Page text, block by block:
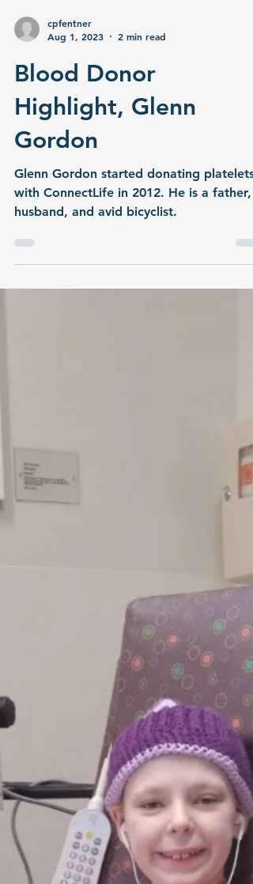
Aug 1, 2023
2 min read
Blood Donor
Highlight, Glenn
Gordon
Glenn Gordon started donating platelets
with ConnectLife in 2012. He is a father,
husband, and avid bicyclist.